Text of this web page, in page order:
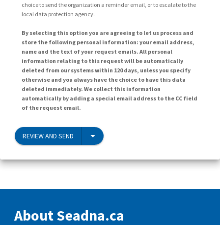
choice to send the organization a reminder email, or to escalate to the
local data protection agency.
By selecting this option you are agreeing to let us process and
store the following personal information: your email address,
name and the text of your request emails. All personal
information relating to this request will be automatically
deleted from our systems within 120 days, unless you specify
otherwise and you always have the choice to have this data
deleted immediately. We collect this information
automatically by adding a special email address to the CC field
of the request email.
REVIEW AND SEND
About Seadna.ca